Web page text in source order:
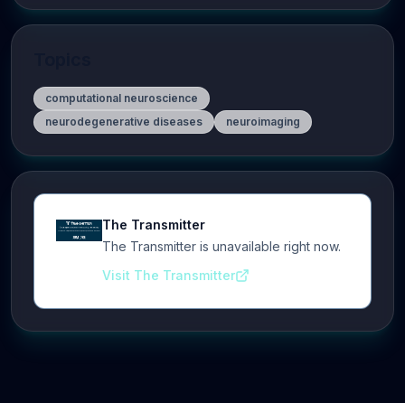
computational neuroscience
neurodegenerative diseases
neuroimaging
The Transmitter
The Transmitter is unavailable right now.
Visit The Transmitter